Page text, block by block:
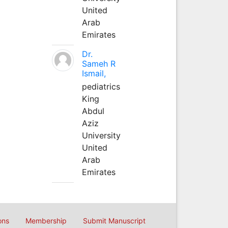
United
Arab
Emirates
Dr.
Sameh R
Ismail,
pediatrics
King
Abdul
Aziz
University
United
Arab
Emirates
Membership Submit Manuscript